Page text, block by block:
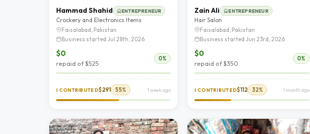
Hammad Shahid ENTREPRENEUR
Crockery and Electronics Items
Faisalabad, Pakistan
Business started Jul 28th, 2026
$0
repaid of $525
0%
I CONTRIBUTED$291 55% 1 week ago
Zain Ali ENTREPRENEUR
Hair Salon
Faisalabad, Pakistan
Business started Jun 23rd, 2026
$0
repaid of $350
0%
I CONTRIBUTED$112 32% 1 month ago